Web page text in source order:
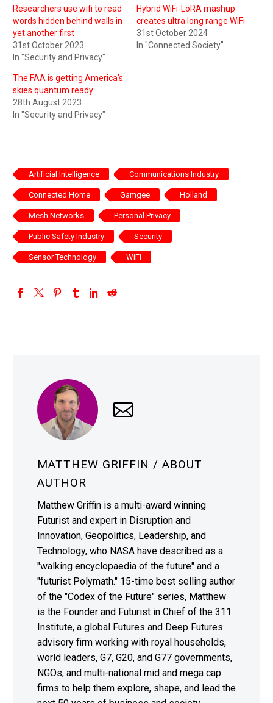
Researchers use wifi to read
words hidden behind walls in
yet another first
31st October 2023
In "Security and Privacy"
Hybrid WiFi-LoRA mashup
creates ultra long range WiFi
31st October 2024
In "Connected Society"
The FAA is getting America’s
skies quantum ready
28th August 2023
In "Security and Privacy"
Artificial Intelligence Communications Industry
Connected Home Gamgee Holland
Mesh Networks Personal Privacy
Public Safety Industry Security
Sensor Technology WiFi
MATTHEW GRIFFIN / ABOUT
AUTHOR
Matthew Griffin is a multi-award winning
Futurist and expert in Disruption and
Innovation, Geopolitics, Leadership, and
Technology, who NASA have described as a
"walking encyclopaedia of the future" and a
"futurist Polymath." 15-time best selling author
of the "Codex of the Future" series, Matthew
is the Founder and Futurist in Chief of the 311
Institute, a global Futures and Deep Futures
advisory firm working with royal households,
world leaders, G7, G20, and G77 governments,
NGOs, and multi-national mid and mega cap
firms to help them explore, shape, and lead the